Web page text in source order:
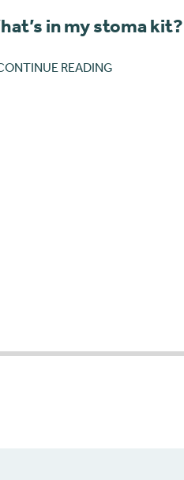
in my stoma
READING
indicator